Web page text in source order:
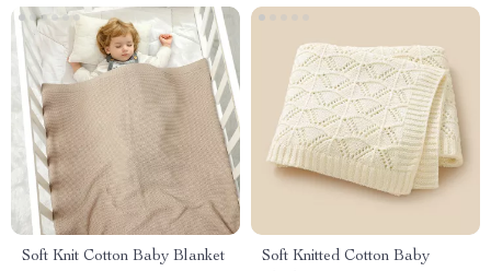
Soft Knit Cotton Baby Blanket
Soft Knitted Cotton Baby